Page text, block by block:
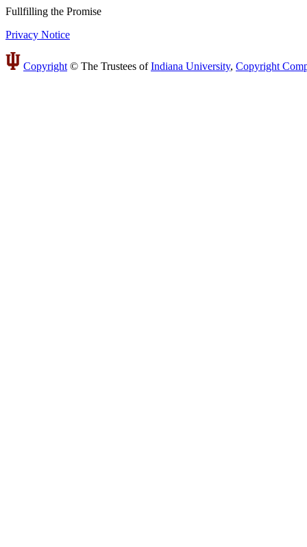
Fullfilling the Promise
Privacy Notice
Copyright © The Trustees ofIndiana University, Copyright